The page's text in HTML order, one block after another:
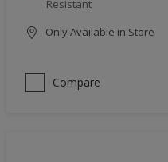
Resistant
Only Available in Store
Compare